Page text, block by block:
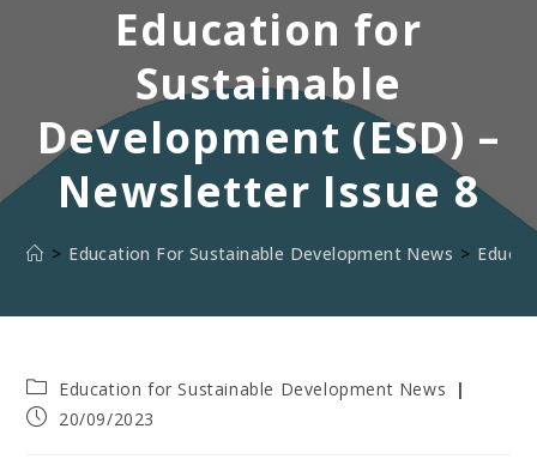
Education for
Sustainable
Development (ESD) –
Newsletter Issue 8
> Education For Sustainable Development News >
Post
category:
Education for Sustainable Development News
Post20/09/2023